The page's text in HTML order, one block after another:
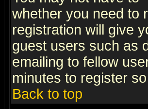
whether you need to
registration will give
guest users such as
emailing to fellow
minutes to register
Back to top